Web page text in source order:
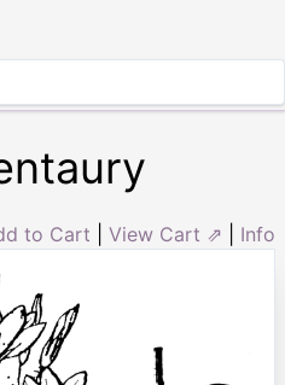
to Cart View Cart ⇗ Info